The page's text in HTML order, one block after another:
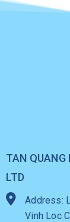
TAN QUANG
LTD
Address:
Vinh Loc